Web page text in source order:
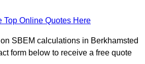
Top Online Quotes Here
SBEM calculations in Berkhamsted
form below to receive a free quote